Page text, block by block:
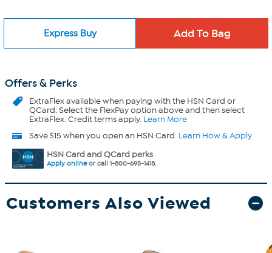
Express Buy
Offers & Perks
ExtraFlexavailable when paying with the HSN Card or
QCard. Select the FlexPay option above and then select
ExtraFlex. Credit terms apply. Learn More
Save $15 when you open an HSN Card. Learn How & Apply
HSN Card and QCard perks
Apply onlineor call 1-800-695-1418.
Customers Also Viewed